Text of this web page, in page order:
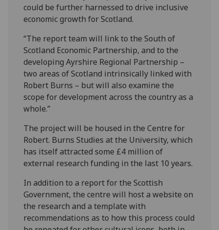
could be further harnessed to drive inclusive
economic growth for Scotland.
“The report team will link to the South of
Scotland Economic Partnership, and to the
developing Ayrshire Regional Partnership –
two areas of Scotland intrinsically linked with
Robert Burns – but will also examine the
scope for development across the country as a
whole.”
The project will be housed in the Centre for
Robert. Burns Studies at the University, which
has itself attracted some £4 million of
external research funding in the last 10 years.
In addition to a report for the Scottish
Government, the centre will host a website on
the research and a template with
recommendations as to how this process could